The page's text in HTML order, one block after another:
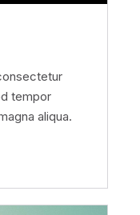
tempor
aliqua.